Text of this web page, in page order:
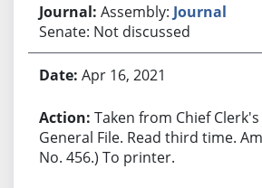
Assembly: Journal
Senate: Not discussed
Apr 16, 2021
Taken from Chief
General File. Read third time.
No. 456.) To printer.